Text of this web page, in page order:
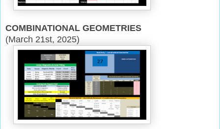
COMBINATIONAL GEOMETRIES
(March 21st, 2025)